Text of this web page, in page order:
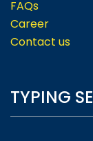
FAQs
Career
Contact us
TYPING